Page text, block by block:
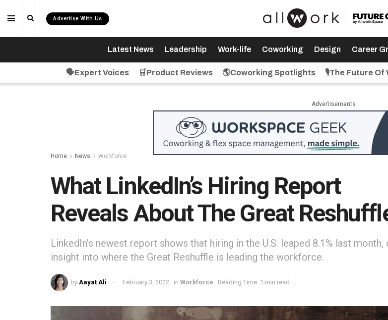
Advertise With Us
Latest News Leadership Work-life Coworking Design Career
🗣️Expert Voices 🛒Product Reviews 🌎Coworking Spotlights 🎙️The Future Of
Advertisements
Home News Workforce
What LinkedIn’s Hiring Report
Reveals About The Great
LinkedIn’s newest report shows that hiring in the U.S. leaped 8.1% last
insight into where the Great Reshuffle is leading the workforce.
by Aayat Ali February 3, 2022 in Workforce Reading Time: 1 min read